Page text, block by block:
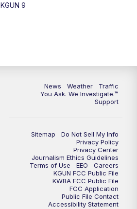
KGUN 9 News at 5PM
Replay: KGUN 9 News at 5PM
Replay: KGUN 9 News at 6PM
KGUN 9 News at 9:00
KGUN 9 News at 9:00
KGUN 9
News Weather
Traffic
You Ask. We Investigate.™
Support
Sitemap
Do Not Sell My Info
Privacy Policy
Privacy Center
Journalism Ethics Guidelines
Terms of Use
EEO
Careers
KGUN FCC Public File
KWBA FCC Public File
FCC Application
Public File Contact
Accessibility Statement